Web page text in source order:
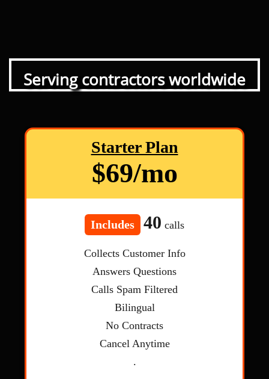
Serving contractors worldwide